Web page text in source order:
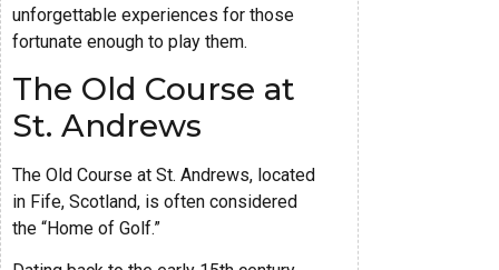
unforgettable experiences for those
fortunate enough to play them.
The Old Course at
St. Andrews
The Old Course at St. Andrews, located
in Fife, Scotland, is often considered
the “Home of Golf.”